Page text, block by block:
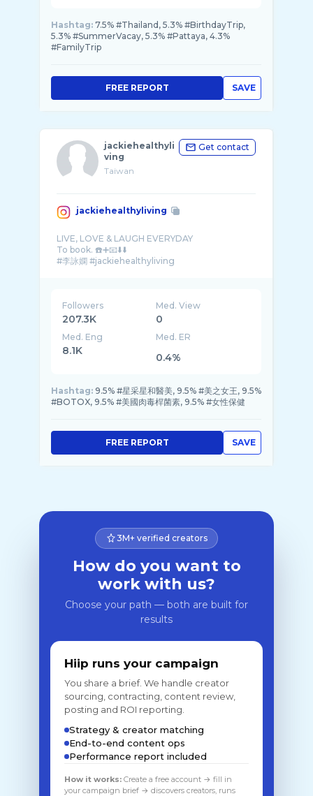
Hashtag: 7.5% #Thailand, 5.3% #BirthdayTrip,
5.3% #SummerVacay, 5.3% #Pattaya, 4.3%
#FamilyTrip
SAVE
FREE REPORT
jackiehealthyli
ving
Taiwan
Get contact
jackiehealthyliving
LIVE, LOVE & LAUGH EVERYDAY
To book. ☎️➕📧⬇️⬇️
Followers
207.3K
Med. View
0
Med. Eng
8.1K
Med. ER
0.4%
Hashtag: 9.5% #星采星和醫美, 9.5% #美之女王, 9.5%
#BOTOX, 9.5% #美國肉毒桿菌素, 9.5% #女性保健
SAVE
FREE REPORT
3M+ verified creators
How do you want to
work with us?
Choose your path — both are built for
results
Hiip runs your campaign
You share a brief. We handle creator
sourcing, contracting, content review,
posting and ROI reporting.
Strategy & creator matching
End-to-end content ops
Performance report included
How it works: Create a free account → fill in
your campaign brief → discovers creators, runs